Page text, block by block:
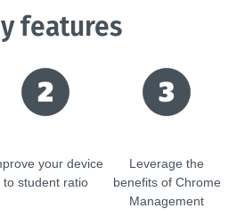
features
your device
to student ratio
Leverage the
benefits of Chrome
Management